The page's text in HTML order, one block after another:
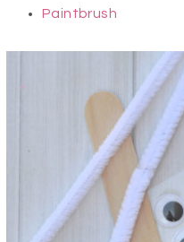
Paintbrush